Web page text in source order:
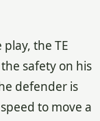
the TE
safety on his
defender is
to move a